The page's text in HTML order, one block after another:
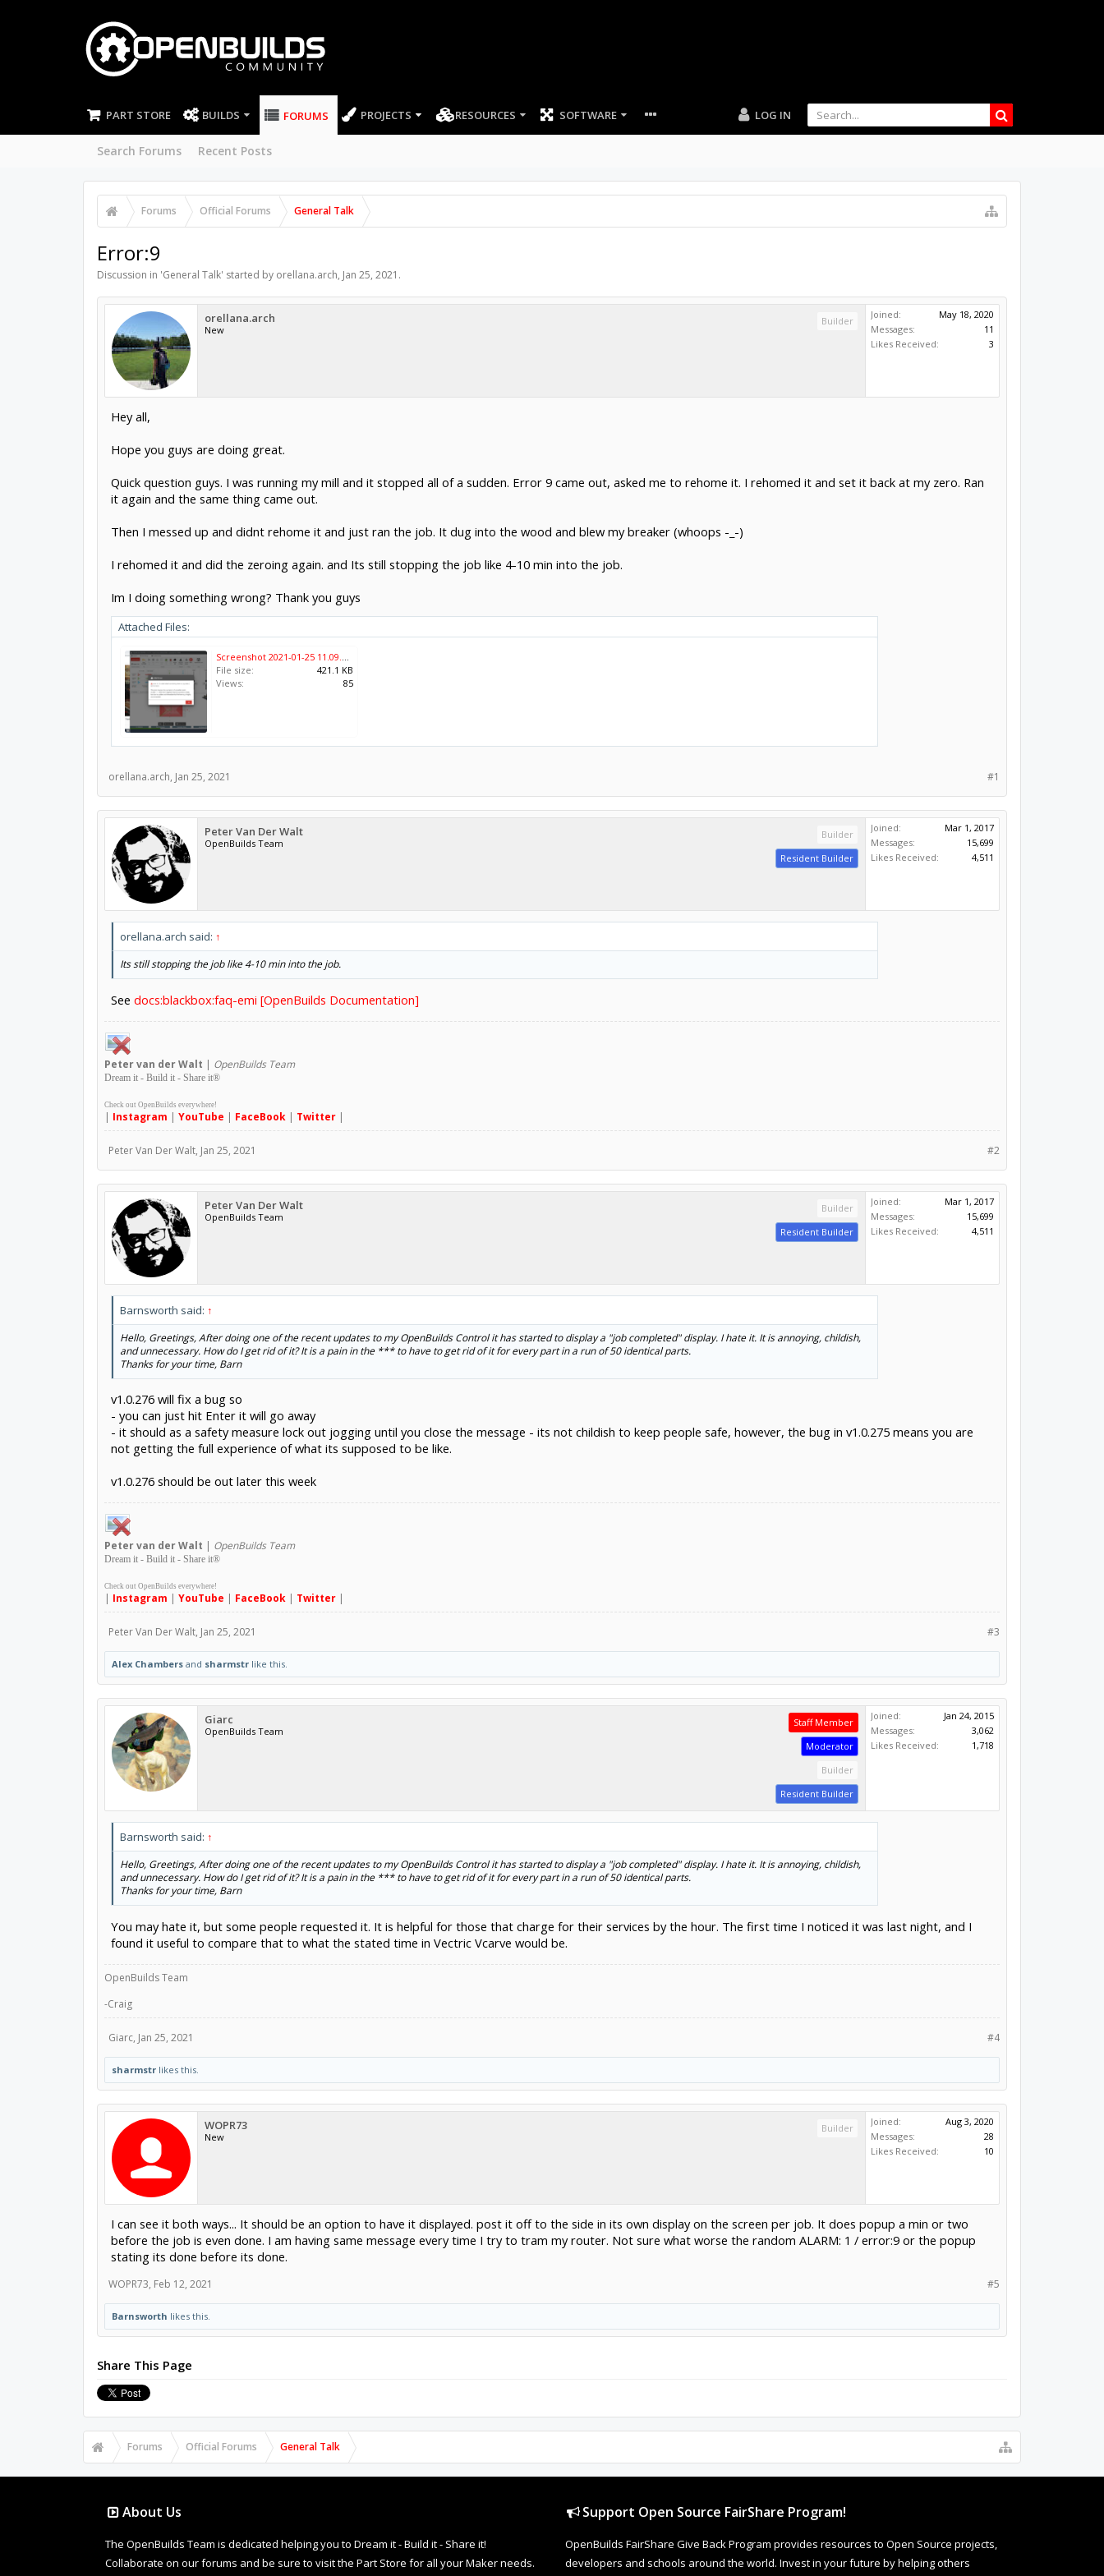
PART STORE BUILDS FORUMS
Search Forums Recent Posts
PROJECTS RESOURCES SOFTWARE LOG IN
Forums Official Forums General Talk
Error:9
Discussion in 'General Talk' started by orellana.arch, Jan 25, 2021 .
orellana.arch
New
Builder
Joined:
May 18, 2020
Messages:
11
Likes Received:
3
Hey all,
Hope you guys are doing great.
Quick question guys. I was running my mill and it stopped all of a sudden. Error 9 came out, asked me to rehome it. I rehomed it and set it back at my zero. Ran
it again and the same thing came out.
Then I messed up and didnt rehome it and just ran the job. It dug into the wood and blew my breaker (whoops -_-)
I rehomed it and did the zeroing again. and Its still stopping the job like 4-10 min into the job.
Im I doing something wrong? Thank you guys
Attached Files:
Screenshot 2021-01-25 11.09.39.png
File size:
421.1 KB
Views:
85
#1
orellana.arch, Jan 25, 2021
Peter Van Der Walt
OpenBuilds Team
Builder
Resident Builder
Joined:
Mar 1, 2017
Messages:
15,699
Likes Received:
4,511
orellana.arch said: ↑
Its still stopping the job like 4-10 min into the job.
See docs:blackbox:faq-emi [OpenBuilds Documentation]
Petervan der Walt | OpenBuilds Team
Dream it - Build it - Share it®
Check out OpenBuilds everywhere!
| Instagram | YouTube | FaceBook| Twitter|
#2
Peter Van Der Walt, Jan 25, 2021
Peter Van Der Walt
OpenBuilds Team
Builder
Resident Builder
Joined:
Mar 1, 2017
Messages:
15,699
Likes Received:
4,511
Barnsworth said: ↑
Hello, Greetings, After doing one of the recent updates to my OpenBuilds Control it has started to display a "job completed" display. I hate it. It is annoying, childish,
and unnecessary. How do I get rid of it? It is a pain in the *** to have to get rid of it for every part in a run of 50 identical parts.
Thanks for your time, Barn
v1.0.276 will fix a bug so
- you can just hit Enter it will go away
- it should as a safety measure lock out jogging until you close the message - its not childish to keep people safe, however, the bug in v1.0.275 means you are
not getting the full experience of what its supposed to be like.
v1.0.276 should be out later this week
Petervan der Walt | OpenBuilds Team
Dream it - Build it - Share it®
Check out OpenBuilds everywhere!
| Instagram | YouTube | FaceBook| Twitter|
#3
Peter Van Der Walt, Jan 25, 2021
Alex Chambersand sharmstrlike this.
Giarc
OpenBuilds Team
Staff Member
Moderator
Builder
Resident Builder
Joined:
Jan 24, 2015
Messages:
3,062
Likes Received:
1,718
Barnsworth said: ↑
Hello, Greetings, After doing one of the recent updates to my OpenBuilds Control it has started to display a "job completed" display. I hate it. It is annoying, childish,
and unnecessary. How do I get rid of it? It is a pain in the *** to have to get rid of it for every part in a run of 50 identical parts.
Thanks for your time, Barn
You may hate it, but some people requested it. It is helpful for those that charge for their services by the hour. The first time I noticed it was last night, and I
found it useful to compare that to what the stated time in Vectric Vcarve would be.
OpenBuilds Team
-Craig
#4
Giarc, Jan 25, 2021
sharmstrlikes this.
WOPR73
New
Builder
Joined:
Aug 3, 2020
Messages:
28
Likes Received:
10
I can see it both ways... It should be an option to have it displayed. post it off to the side in its own display on the screen per job. It does popup a min or two
before the job is even done. I am having same message every time I try to tram my router. Not sure what worse the random ALARM: 1 / error:9 or the popup
stating its done before its done.
#5
WOPR73, Feb 12, 2021
Barnsworth likes this.
Share This Page
Forums Official Forums General Talk
About Us
The OpenBuilds Team is dedicated helping you to Dream it - Build it - Share it!
Collaborate on our forums and be sure to visit the Part Store for all your Maker needs.
Support Open Source FairShare Program!
OpenBuilds FairShare Give Back Program provides resources to Open Source projects,
developers and schools around the world. Invest in your future by helping others